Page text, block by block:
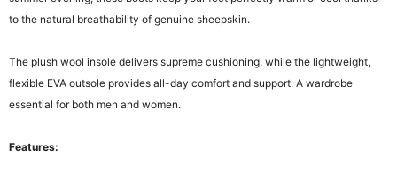
to the natural breathability of genuine sheepskin.
The plush wool insole delivers supreme cushioning, while the lightweight,
flexible EVA outsole provides all-day comfort and support. A wardrobe
essential for both men and women.
Features: